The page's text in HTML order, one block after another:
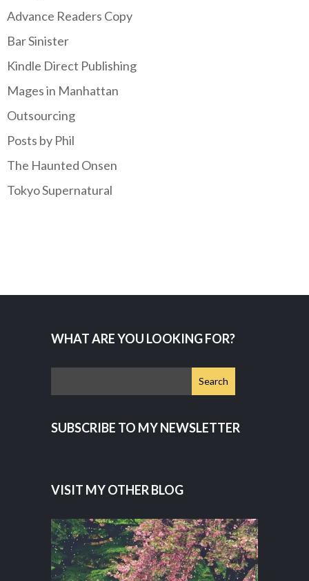
Advance Readers Copy
Bar Sinister
Kindle Direct Publishing
Mages in Manhattan
Outsourcing
Posts by Phil
The Haunted Onsen
Tokyo Supernatural
WHAT ARE YOU LOOKING FOR?
SUBSCRIBE TO MY NEWSLETTER
VISIT MY OTHER BLOG